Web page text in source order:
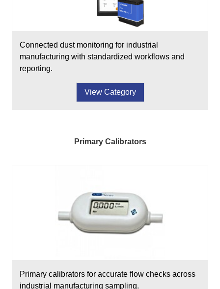
Connected dust monitoring for industrial
manufacturing with standardized workflows and
reporting.
View Category
Primary Calibrators
Primary calibrators for accurate flow checks across
industrial manufacturing sampling.